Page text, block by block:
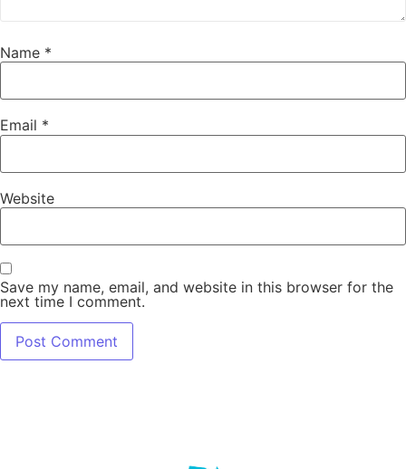
Name *
Email *
Website
Save my name, email, and website in this browser for the
next time I comment.